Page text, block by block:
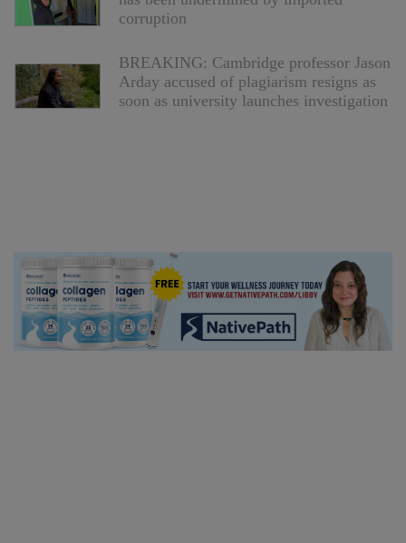
corruption
BREAKING: Cambridge professor Jason
Arday accused of plagiarism resigns as
soon as university launches investigation